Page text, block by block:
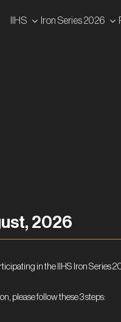
IIHS Iron Series 2026
2026
in the IIHS Iron Series
please follow these 3 steps: